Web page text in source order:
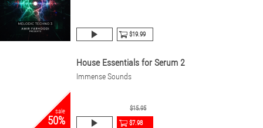
$19.99
sale
50%
House Essentials for Serum 2
Immense Sounds
$15.95
$7.98